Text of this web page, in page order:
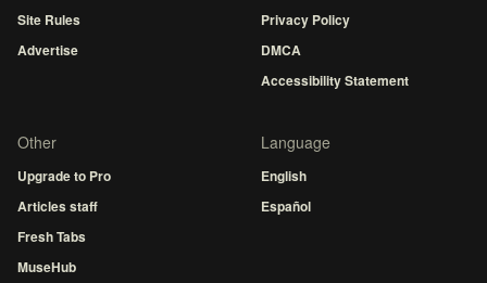
Site Rules
Advertise
Privacy Policy
DMCA
Accessibility Statement
Other
Upgrade to Pro
Articles staff
Fresh Tabs
MuseHub
Language
English
Español